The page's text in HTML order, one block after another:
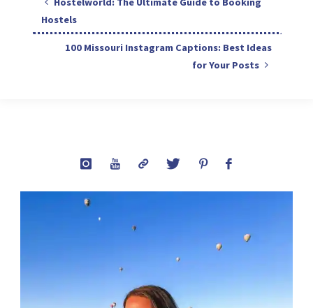
Hostels
100 Missouri Instagram Captions: Best Ideas
for Your Posts